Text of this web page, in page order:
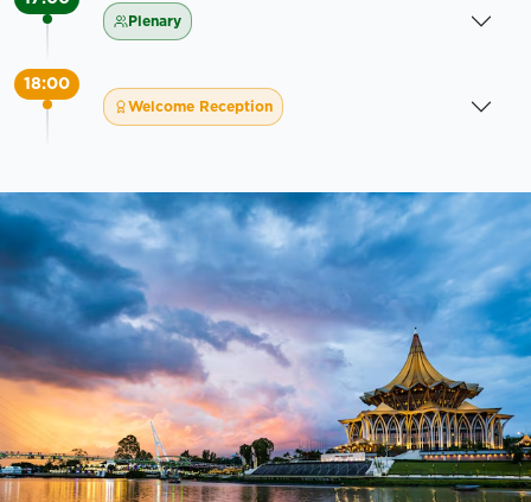
Plenary
18:00
Welcome Reception